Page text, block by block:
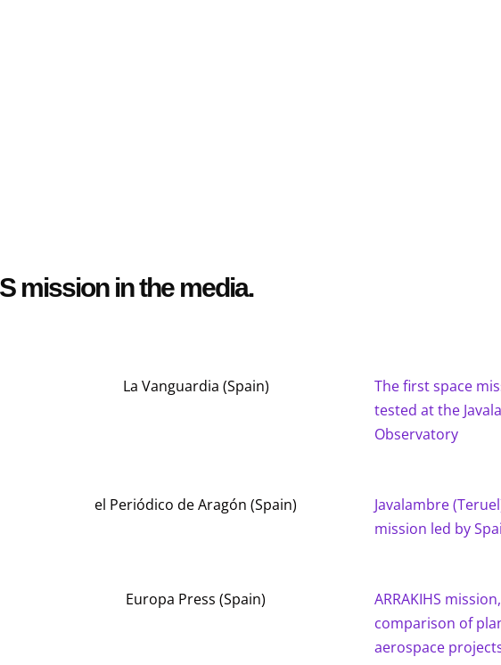
mission in the media.
La Vanguardia (Spain)
The first space
tested at the
Observatory
el Periódico de Aragón (Spain)
Javalambre
mission led by
Europa Press (Spain)
ARRAKIHS
comparison of
aerospace